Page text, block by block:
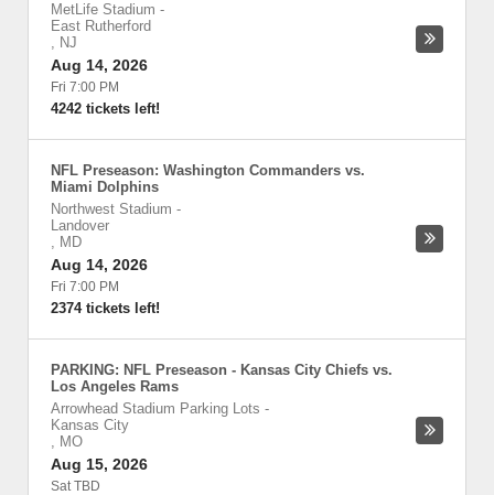
MetLife Stadium -
East Rutherford
, NJ
Aug 14, 2026
Fri 7:00 PM
4242 tickets left!
NFL Preseason: Washington Commanders vs.
Miami Dolphins
Northwest Stadium -
Landover
, MD
Aug 14, 2026
Fri 7:00 PM
2374 tickets left!
PARKING: NFL Preseason - Kansas City Chiefs vs.
Los Angeles Rams
Arrowhead Stadium Parking Lots -
Kansas City
, MO
Aug 15, 2026
Sat TBD